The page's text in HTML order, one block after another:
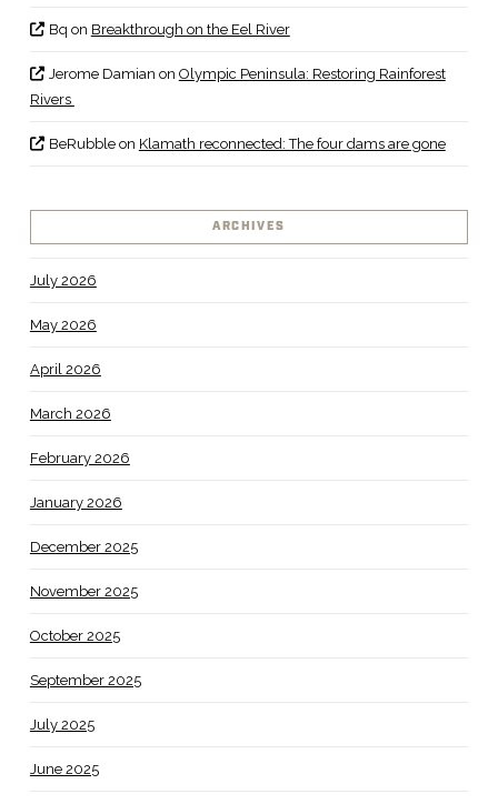
Bq on Breakthrough on the Eel River
Jerome Damian on Olympic Peninsula: Restoring Rainforest
Rivers
BeRubbleon Klamath reconnected: The four dams are gone
ARCHIVES
July 2026
May 2026
April 2026
March 2026
February 2026
January 2026
December 2025
November 2025
October 2025
September 2025
July 2025
June 2025